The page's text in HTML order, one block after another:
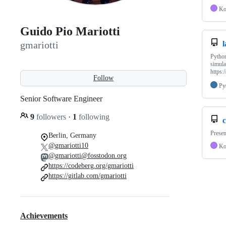
Guido Pio Mariotti
gmariotti
Follow
Senior Software Engineer
9 followers · 1 following
Berlin, Germany
@gmariotti10
@gmariotti@fosstodon.org
https://codeberg.org/gmariotti
https://gitlab.com/gmariotti
Achievements